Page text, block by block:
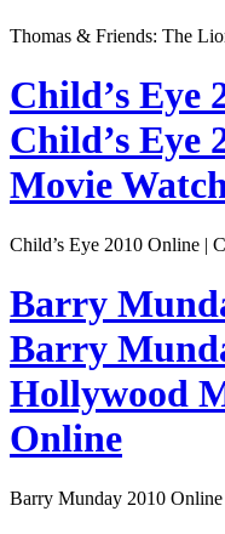
Thomas & Friends: The
Child’s Eye
Child’s Eye
Movie
Child’s Eye 2010 Online |
Barry
Barry
Hollywood
Online
Barry Munday 2010